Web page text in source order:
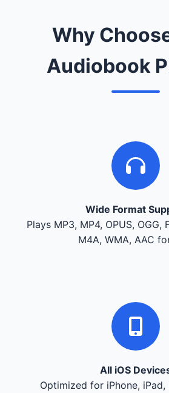
Why
Audiobook
Wide Format
Plays MP3, MP4, OPUS, OGG,
M4A, WMA, AAC
All iOS
Optimized for iPhone,